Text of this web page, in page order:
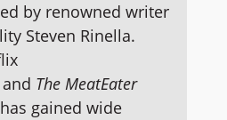
by renowned writer
Steven Rinella.
The MeatEater
gained wide